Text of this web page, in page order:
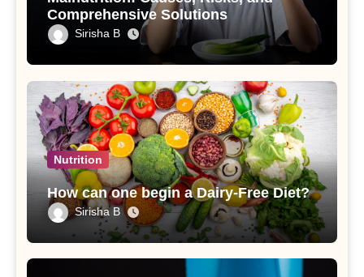
Comprehensive Solutions
Sirisha B
Nutrition
How can one begin a Dairy-Free Diet?
Sirisha B